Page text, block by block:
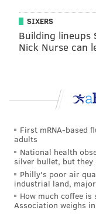
or symptom
on employees.
• Employees
sent home.
• Face
health, or if it
such as cooks
• All employees
coverings and
sanitation
sanitizing
SIXERS
Building lineups
Nick Nurse can
First mRNA-based
adults
National health
silver bullet, but they
Philly's poor air
industrial land,
How much coffee
Association weighs in